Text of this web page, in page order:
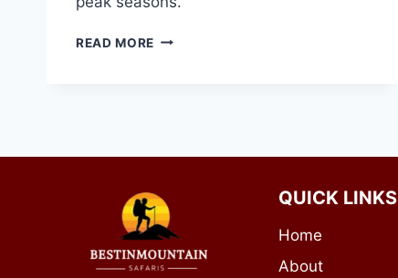
READ MORE MOUNT
QUICK LINKS
Home
About